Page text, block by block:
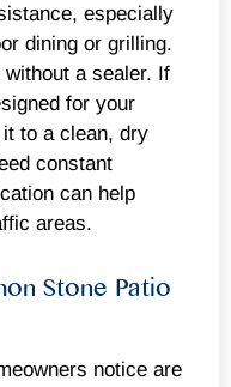
especially
dining or grilling.
a sealer. If
for your
to a clean, dry
constant
can help
areas.
Stone Patio
notice are